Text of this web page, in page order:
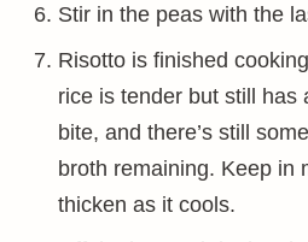
Stir in the peas with the
Risotto is finished
rice is tender but still has
bite, and there’s still
broth remaining. Keep in
thicken as it cools.